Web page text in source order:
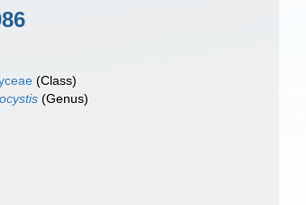
(Class)
(Genus)